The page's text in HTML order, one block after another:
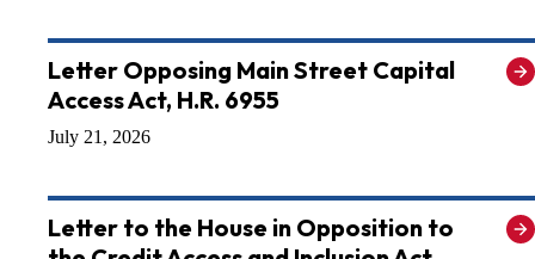
Letter Opposing Main Street Capital
Access Act, H.R. 6955
July 21, 2026
Letter to the House in Opposition to